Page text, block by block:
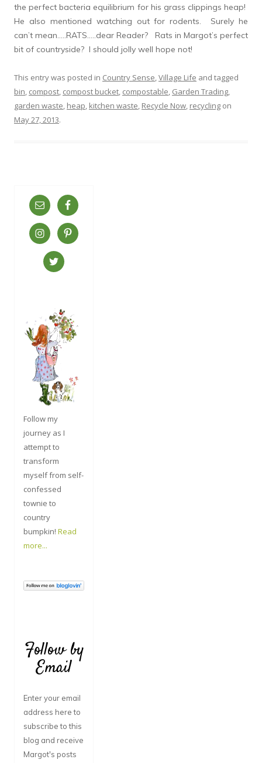
the perfect bacteria equilibrium for his grass clippings heap!
He also mentioned watching out for rodents. Surely he
can’t mean…..RATS…..dear Reader? Rats in Margot’s perfect
bit of countryside? I should jolly well hope not!
This entry was posted in Country Sense,Village Life and tagged
bin, compost, compost bucket, compostable, Garden Trading,
garden waste, heap, kitchen waste, Recycle Now, recycling on
May 27, 2013.
Follow my
journey as I
attempt to
transform
myself from self-
confessed
townie to
country
bumpkin! Read
more...
Follow by
Email
Enter your email
address here to
subscribe to this
blog and receive
Margot's posts